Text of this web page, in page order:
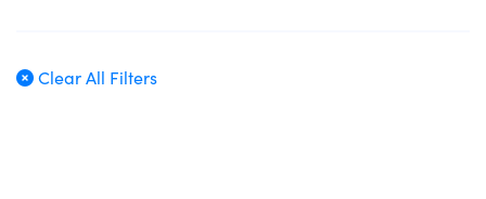
Clear All Filters